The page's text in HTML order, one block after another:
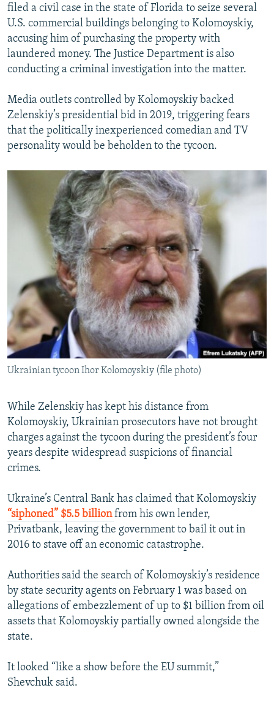
filed a civil case in the state of Florida to seize several
U.S. commercial buildings belonging to Kolomoyskiy,
accusing him of purchasing the property with
laundered money. The Justice Department is also
conducting a criminal investigation into the matter.
Media outlets controlled by Kolomoyskiy backed
Zelenskiy’s presidential bid in 2019, triggering fears
that the politically inexperienced comedian and TV
personality would be beholden to the tycoon.
Ukrainian tycoon Ihor Kolomoyskiy (file photo)
While Zelenskiy has kept his distance from
Kolomoyskiy, Ukrainian prosecutors have not brought
charges against the tycoon during the president’s four
years despite widespread suspicions of financial
crimes.
Ukraine’s Central Bank has claimed that Kolomoyskiy
“siphoned” $5.5 billionfrom his own lender,
Privatbank, leaving the government to bail it out in
2016 to stave off an economic catastrophe.
Authorities said the search of Kolomoyskiy’s residence
by state security agents on February 1 was based on
allegations of embezzlement of up to $1 billion from oil
assets that Kolomoyskiy partially owned alongside the
state.
It looked “like a show before the EU summit,”
Shevchuk said.